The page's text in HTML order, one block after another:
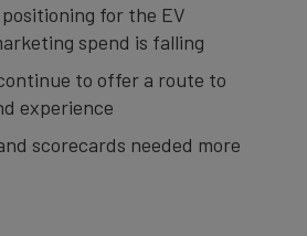
for the EV
spend is falling
to offer a route to
experience
scorecards needed more